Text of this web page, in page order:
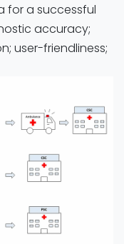
for a successful
accuracy;
user-friendliness;